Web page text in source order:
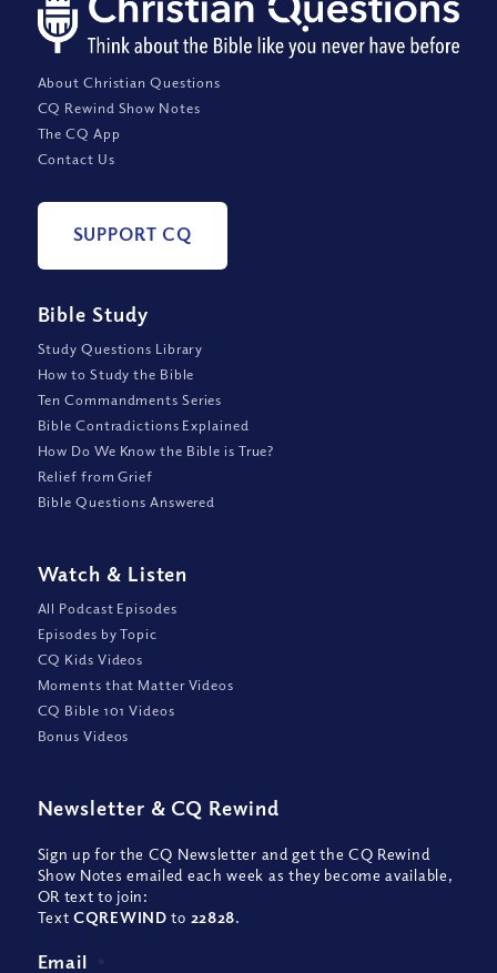
About Christian Questions
CQ Rewind Show Notes
The CQ App
Contact Us
SUPPORT CQ
Bible Study
Study Questions Library
How to Study the Bible
Ten Commandments Series
Bible Contradictions Explained
How Do We Know the Bible is True?
Relief from Grief
Bible Questions Answered
Watch & Listen
All Podcast Episodes
Episodes by Topic
CQ Kids Videos
Moments that Matter Videos
CQ Bible 101 Videos
Bonus Videos
Newsletter & CQ Rewind
Sign up for the CQ Newsletter and get the CQ Rewind
Show Notes emailed each week as they become available,
OR text to join:
TextCQREWIND to 22828.
Email *